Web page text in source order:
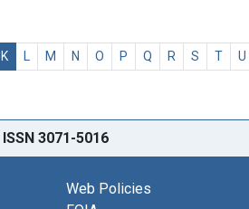
K L M N O P Q R S T U
ISSN 3071-5016
Web Policies